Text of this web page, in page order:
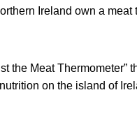
Ireland own a
the Meat Thermometer”
on the island of